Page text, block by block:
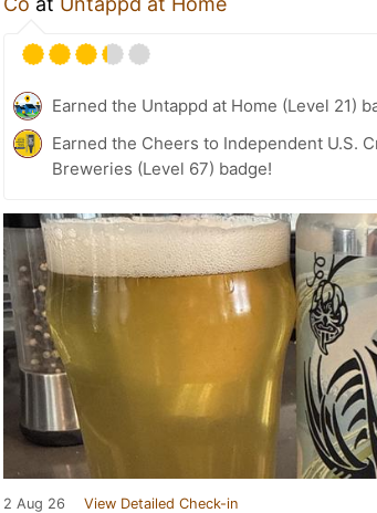
Earned the Untappd at Home (Level 21)
Earned the Cheers to Independent U.S.
Breweries (Level 67) badge!
2 Aug 26 View Detailed Check-in